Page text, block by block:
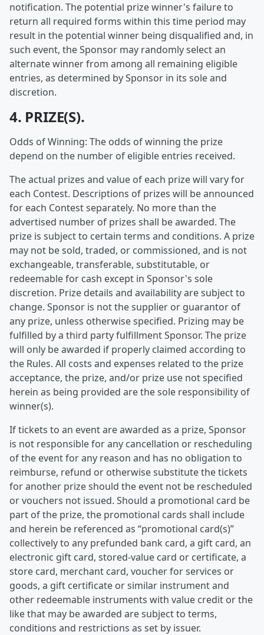
notification. The potential prize winner's failure to
return all required forms within this time period may
result in the potential winner being disqualified and, in
such event, the Sponsor may randomly select an
alternate winner from among all remaining eligible
entries, as determined by Sponsor in its sole and
discretion.
4. PRIZE(S).
Odds of Winning: The odds of winning the prize
depend on the number of eligible entries received.
The actual prizes and value of each prize will vary for
each Contest. Descriptions of prizes will be announced
for each Contest separately. No more than the
advertised number of prizes shall be awarded. The
prize is subject to certain terms and conditions. A prize
may not be sold, traded, or commissioned, and is not
exchangeable, transferable, substitutable, or
redeemable for cash except in Sponsor's sole
discretion. Prize details and availability are subject to
change. Sponsor is not the supplier or guarantor of
any prize, unless otherwise specified. Prizing may be
fulfilled by a third party fulfillment Sponsor. The prize
will only be awarded if properly claimed according to
the Rules. All costs and expenses related to the prize
acceptance, the prize, and/or prize use not specified
herein as being provided are the sole responsibility of
winner(s).
If tickets to an event are awarded as a prize, Sponsor
is not responsible for any cancellation or rescheduling
of the event for any reason and has no obligation to
reimburse, refund or otherwise substitute the tickets
for another prize should the event not be rescheduled
or vouchers not issued. Should a promotional card be
part of the prize, the promotional cards shall include
and herein be referenced as “promotional card(s)”
collectively to any prefunded bank card, a gift card, an
electronic gift card, stored-value card or certificate, a
store card, merchant card, voucher for services or
goods, a gift certificate or similar instrument and
other redeemable instruments with value credit or the
like that may be awarded are subject to terms,
conditions and restrictions as set by issuer.